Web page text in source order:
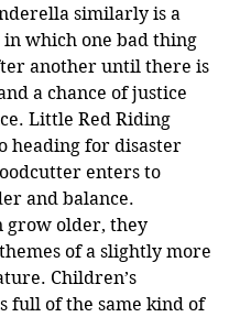
similarly is a
in which one bad thing
another until there is
a chance of justice
Little Red Riding
heading for disaster
enters to
and balance.
grow older, they
of a slightly more
Children’s
full of the same kind of